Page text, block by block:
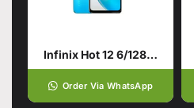
Infinix Hot 12 6/128 Origin Blue
Order Via WhatsApp